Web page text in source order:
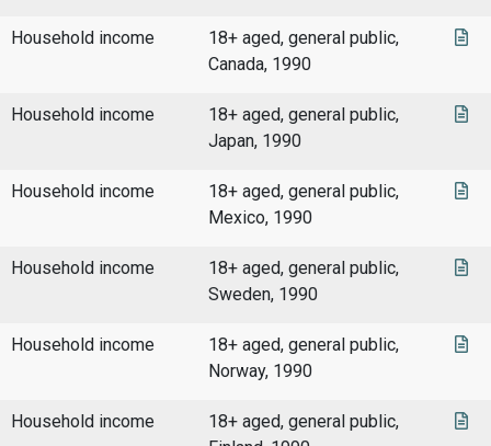
Household income
18+ aged, general public,
Canada, 1990
Household income
18+ aged, general public,
Japan, 1990
Household income
18+ aged, general public,
Mexico, 1990
Household income
18+ aged, general public,
Sweden, 1990
Household income
18+ aged, general public,
Norway, 1990
Household income
18+ aged, general public,